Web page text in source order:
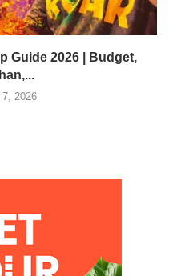
Guide 2026 | Budget,
2026